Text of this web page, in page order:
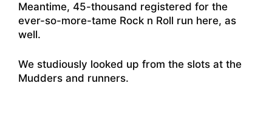
Meantime, 45-thousand registered for the
ever-so-more-tame Rock n Roll run here, as
well.
We studiously looked up from the slots at the
Mudders and runners.